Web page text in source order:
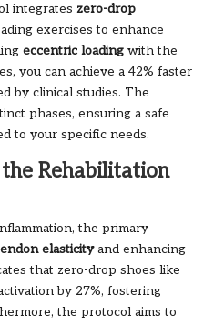
integrates zero-drop
exercises to enhance
eccentric loading with the
you can achieve a 42% faster
by clinical studies. The
phases, ensuring a safe
to your specific needs.
Rehabilitation
the primary
elasticityand enhancing
that zero-drop shoes like
by 27%, fostering
the protocol aims to